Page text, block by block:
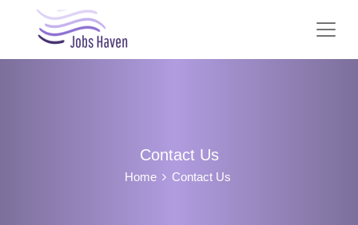
Contact Us
Home Contact Us